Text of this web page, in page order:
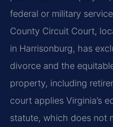
federal or military
County Circuit Court,
in Harrisonburg, has
divorce and the
property, including
court applies Virginia’s
statute, which does not